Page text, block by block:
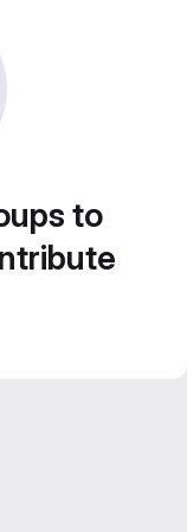
to